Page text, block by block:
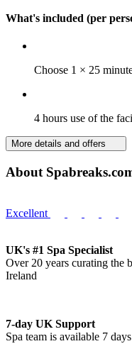
What's included (per
Choose 1 × 25
4 hours use of the
More details and offers
About
Excellent
UK's #1 Spa Specialist
Over 20 years curating the
Ireland
7-day UK Support
Spa team is available 7